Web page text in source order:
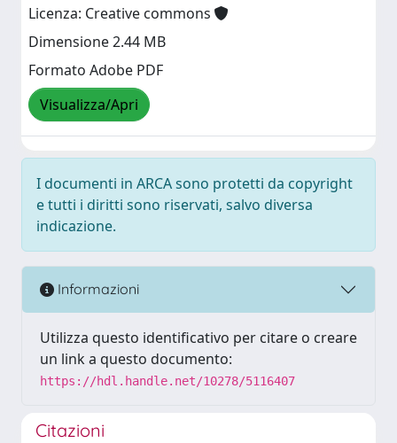
Licenza: Creative commons
Dimensione 2.44 MB
Formato Adobe PDF
Visualizza/Apri
I documenti in ARCA sono protetti da copyright
e tutti i diritti sono riservati, salvo diversa
indicazione.
Informazioni
Utilizza questo identificativo per citare o creare
un link a questo documento:
https://hdl.handle.net/10278/5116407
Citazioni